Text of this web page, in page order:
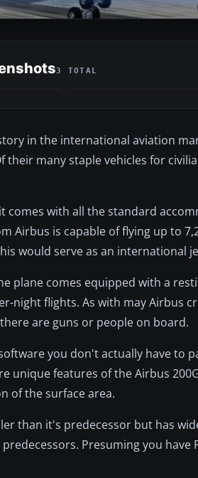
3 TOTAL
in the international aviation
their many staple vehicles for
comes with all the standard
Airbus is capable of flying up to
would serve as an international
plane comes equipped with a
night flights. As with may Airbus
are guns or people on board.
you don't actually have to
unique features of the Airbus
of the surface area.
than it's predecessor but has
Presuming you